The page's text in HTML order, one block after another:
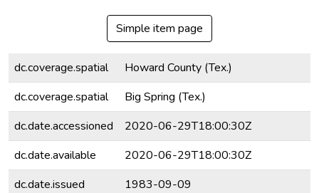
Simple item page
dc.coverage.spatial
Howard County (Tex.)
dc.coverage.spatial
Big Spring (Tex.)
dc.date.accessioned
2020-06-29T18:00:30Z
dc.date.available
2020-06-29T18:00:30Z
dc.date.issued
1983-09-09